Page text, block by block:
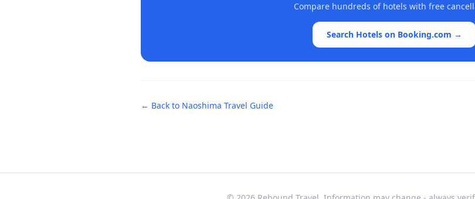
Compare hundreds of hotels with free
Search Hotels on Booking.com →
← Back to Naoshima Travel Guide